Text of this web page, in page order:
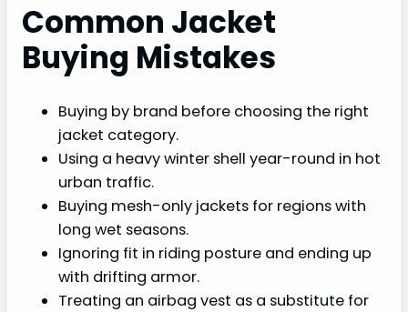
Common Jacket
Buying Mistakes
Buying by brand before choosing the right
jacket category.
Using a heavy winter shell year-round in hot
urban traffic.
Buying mesh-only jackets for regions with
long wet seasons.
Ignoring fit in riding posture and ending up
with drifting armor.
Treating an airbag vest as a substitute for